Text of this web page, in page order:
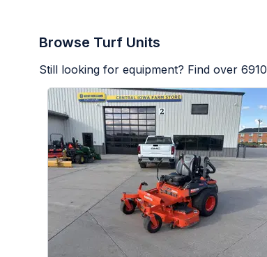
Browse Turf Units
Still looking for equipment? Find over 6910